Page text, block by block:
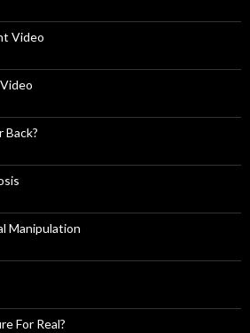
Video
Back?
Manipulation
For Real?